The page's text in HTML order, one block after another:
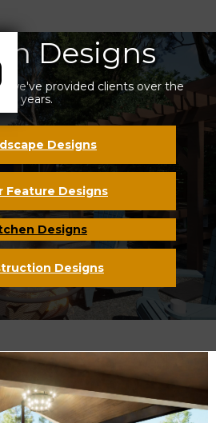
Designs
we've provided clients over the
years.
Designs
Feature Designs
Designs
Designs